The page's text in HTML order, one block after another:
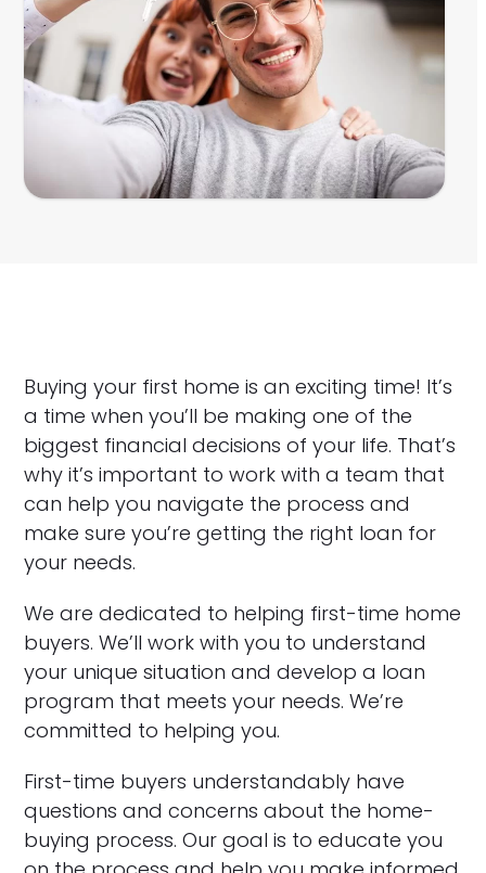
Buying your first home is an exciting time! It’s
a time when you’ll be making one of the
biggest financial decisions of your life. That’s
why it’s important to work with a team that
can help you navigate the process and
make sure you’re getting the right loan for
your needs.
We are dedicated to helping first-time home
buyers. We’ll work with you to understand
your unique situation and develop a loan
program that meets your needs. We’re
committed to helping you.
First-time buyers understandably have
questions and concerns about the home-
buying process. Our goal is to educate you